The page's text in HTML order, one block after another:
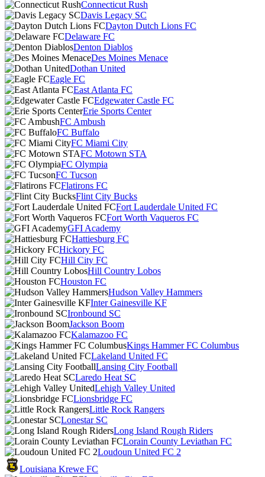
Connecticut Rush
Davis Legacy SC
Dayton Dutch Lions FC
Delaware FC
Denton Diablos
Des Moines Menace
Dothan United
Eagle FC
East Atlanta FC
Edgewater Castle FC
Erie Sports Center
FC Ambush
FC Buffalo
FC Miami City
FC Motown STA
FC Olympia
FC Tucson
Flatirons FC
Flint City Bucks
Fort Lauderdale United FC
Fort Worth Vaqueros FC
GFI Academy
Hattiesburg FC
Hickory FC
Hill City FC
Hill Country Lobos
Houston FC
Hudson Valley Hammers
Inter Gainesville KF
Ironbound SC
Jackson Boom
Kalamazoo FC
Kings Hammer FC Columbus
Lakeland United FC
Lansing City Football
Laredo Heat SC
Lehigh Valley United
Lionsbridge FC
Little Rock Rangers
Lonestar SC
Long Island Rough Riders
Lorain County Leviathan FC
Loudoun United FC 2
Louisiana Krewe FC